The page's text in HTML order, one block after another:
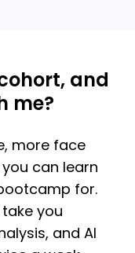
and
me?
more face
can learn
for.
you
and AI